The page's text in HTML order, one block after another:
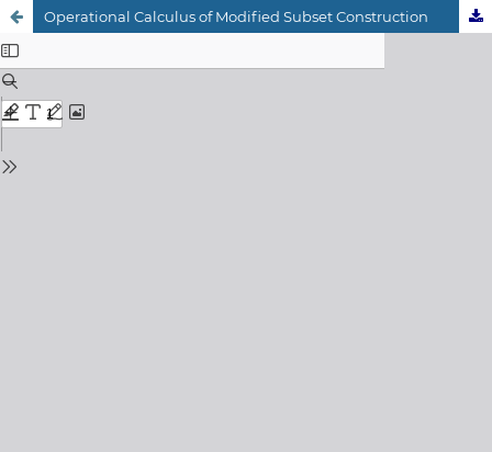
Operational Calculus of Modified Subset Construction